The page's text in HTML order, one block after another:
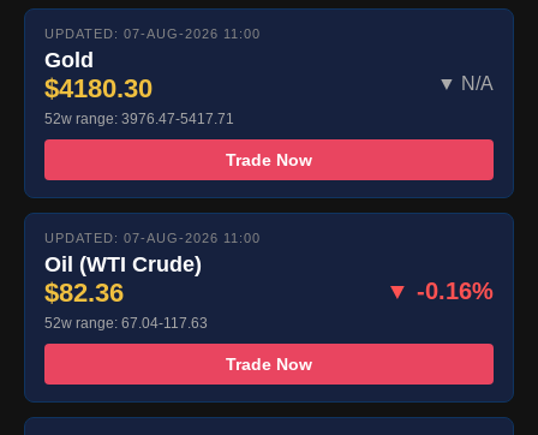
UPDATED: 07-AUG-2026 11:00
Gold
$4180.30 ▼ N/A
52w range: 3976.47-5417.71
Trade Now
UPDATED: 07-AUG-2026 11:00
Oil (WTI Crude)
$82.36 ▼ -0.16%
52w range: 67.04-117.63
Trade Now